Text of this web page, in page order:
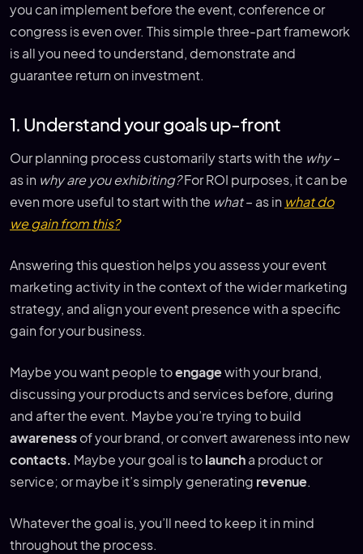
you can implement before the event, conference or
congress is even over. This simple three-part framework
is all you need to understand, demonstrate and
guarantee return on investment.
1. Understand your goals up-front
Our planning process customarily starts with the why–
as in why are you exhibiting?For ROI purposes, it can be
even more useful to start with the what– as in what do
we gain from this?
Answering this question helps you assess your event
marketing activity in the context of the wider marketing
strategy, and align your event presence with a specific
gain for your business.
Maybe you want people toengagewith your brand,
discussing your products and services before, during
and after the event. Maybe you’re trying to build
awareness of your brand, or convert awareness into new
contacts. Maybe your goal is to launch a product or
service; or maybe it’s simply generating revenue.
Whatever the goal is, you’ll need to keep it in mind
throughout the process.